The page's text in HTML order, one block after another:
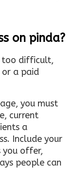
on pinda?
too difficult,
or a paid
you must
current
a
Include your
you offer,
people can